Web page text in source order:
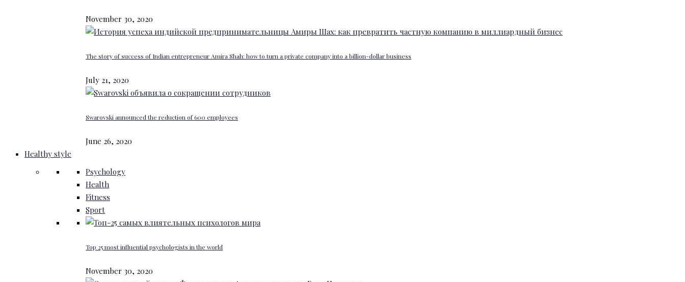
November 30, 2020
The story of success of Indian entrepreneur Amira Shah: how to turn a private company into a billion-dollar business
July 21, 2020
Swarovski announced the reduction of 600 employees
June 26, 2020
Healthy style
Psychology
Health
Fitness
Sport
Top 25 most influential psychologists in the world
November 30, 2020